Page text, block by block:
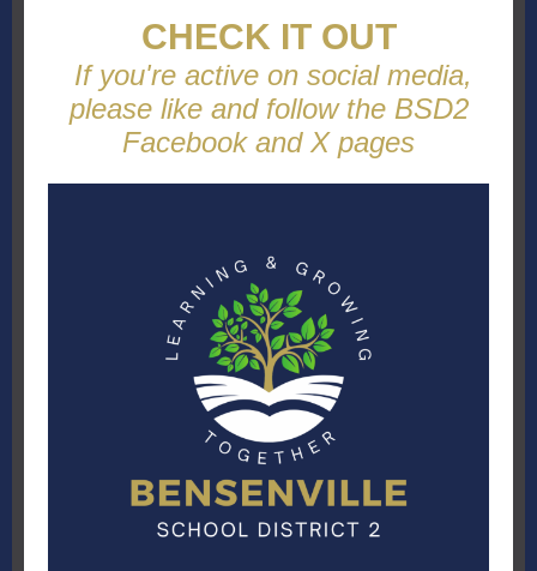
CHECK IT OUT
If you're active on social media,
please like and follow the BSD2
Facebook and X pages